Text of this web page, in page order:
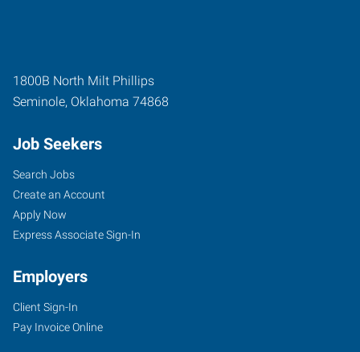
1800B North Milt Phillips
Seminole, Oklahoma 74868
Job Seekers
Search Jobs
Create an Account
Apply Now
Express Associate Sign-In
Employers
Client Sign-In
Pay Invoice Online